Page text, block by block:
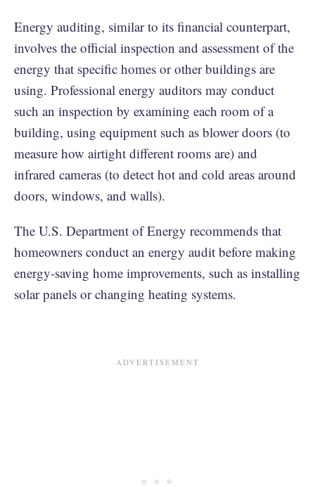
Energy auditing, similar to its financial counterpart,
involves the official inspection and assessment of the
energy that specific homes or other buildings are
using. Professional energy auditors may conduct
such an inspection by examining each room of a
building, using equipment such as blower doors (to
measure how airtight different rooms are) and
infrared cameras (to detect hot and cold areas around
doors, windows, and walls).
The U.S. Department of Energy recommends that
homeowners conduct an energy audit before making
energy-saving home improvements, such as installing
solar panels or changing heating systems.